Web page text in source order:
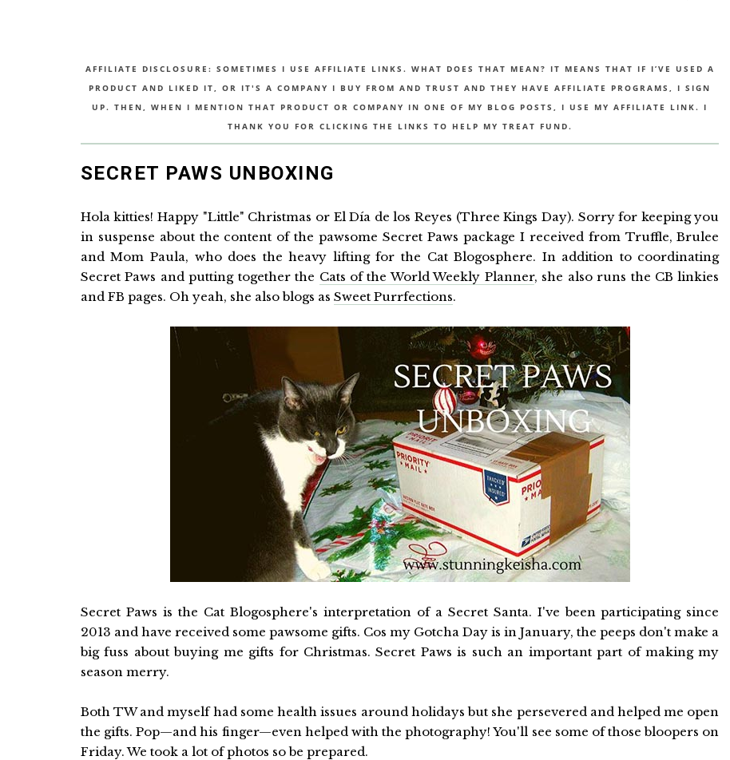
AFFILIATE DISCLOSURE: SOMETIMES I USE AFFILIATE LINKS. WHAT DOES THAT MEAN? IT MEANS THAT IF I’VE USED A
PRODUCT AND LIKED IT, OR IT'S A COMPANY I BUY FROM AND TRUST AND THEY HAVE AFFILIATE PROGRAMS, I SIGN
UP. THEN, WHEN I MENTION THAT PRODUCT OR COMPANY IN ONE OF MY BLOG POSTS, I USE MY AFFILIATE LINK. I
THANK YOU FOR CLICKING THE LINKS TO HELP MY TREAT FUND.
SECRET PAWS UNBOXING
Hola kitties! Happy "Little" Christmas or El Día de los Reyes (Three Kings Day). Sorry for keeping you
in suspense about the content of the pawsome Secret Paws package I received from Truffle, Brulee
and Mom Paula, who does the heavy lifting for the Cat Blogosphere. In addition to coordinating
Secret Paws and putting together the Cats of the World Weekly Planner, she also runs the CB linkies
and FB pages. Oh yeah, she also blogs as Sweet Purrfections.
Secret Paws is the Cat Blogosphere's interpretation of a Secret Santa. I've been participating since
2013 and have received some pawsome gifts. Cos my Gotcha Day is in January, the peeps don't make a
big fuss about buying me gifts for Christmas. Secret Paws is such an important part of making my
season merry.
Both TW and myself had some health issues around holidays but she persevered and helped me open
the gifts. Pop—and his finger—even helped with the photography! You'll see some of those bloopers on
Friday. We took a lot of photos so be prepared.